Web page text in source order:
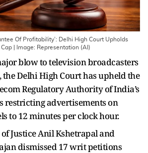
Of Profitability’: Delhi High Court Upholds
| Image: Representation (AI)
blow to television broadcasters
the Delhi High Court has upheld the
Regulatory Authority of India’s
restricting advertisements on
to 12 minutes per clock hour.
Justice Anil Kshetrapal and
dismissed 17 writ petitions